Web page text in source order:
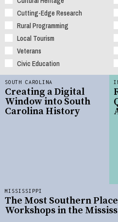
Cutting-Edge Research
Rural Programming
Local Tourism
Veterans
Civic Education
MISSISSIPPI
The Most Southern
Workshops in the
SOUTH CAROLINA
Creating a Digital
Window into South
Carolina History